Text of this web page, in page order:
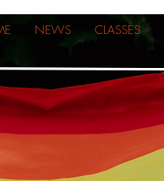
NEWS CLASSES